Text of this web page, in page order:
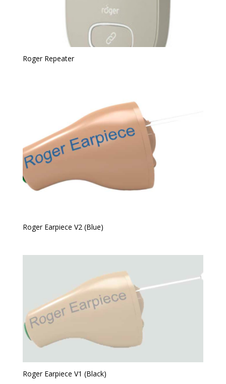
Roger Repeater
Roger Earpiece V2 (Blue)
Roger Earpiece V1 (Black)